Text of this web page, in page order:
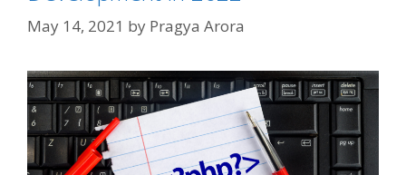
May 14, 2021 by Pragya Arora